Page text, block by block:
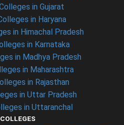
in Gujarat
in Haryana
in Himachal Pradesh
in Karnataka
in Madhya Pradesh
in Maharashtra
in Rajasthan
in Uttar Pradesh
in Uttaranchal
COLLEGES